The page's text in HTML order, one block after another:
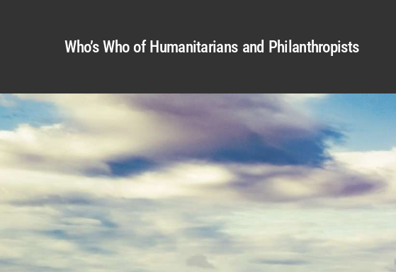
Who’s Who of Humanitarians and Philanthropists